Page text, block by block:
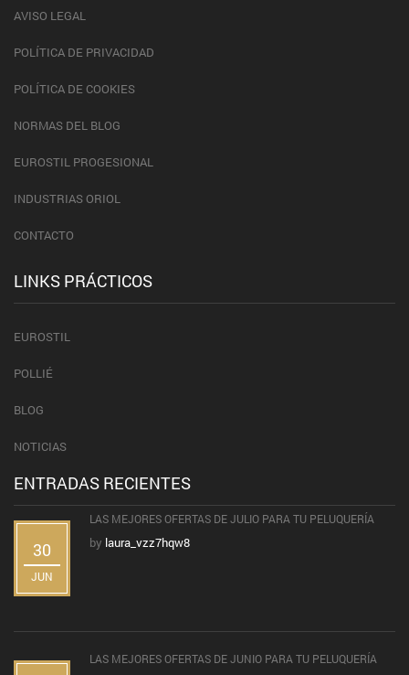
AVISO LEGAL
POLÍTICA DE PRIVACIDAD
POLÍTICA DE COOKIES
NORMAS DEL BLOG
EUROSTIL PROGESIONAL
INDUSTRIAS ORIOL
CONTACTO
LINKS PRÁCTICOS
EUROSTIL
POLLIÉ
BLOG
NOTICIAS
ENTRADAS RECIENTES
30
JUN
LAS MEJORES OFERTAS DE JULIO PARA TU PELUQUERÍA
by laura_vzz7hqw8
LAS MEJORES OFERTAS DE JUNIO PARA TU PELUQUERÍA